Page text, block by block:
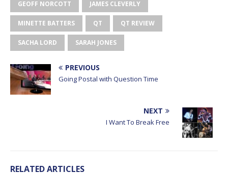
GEOFF NORCOTT JAMES CLEVERLY
MINETTE BATTERS QT QT REVIEW
SACHA LORD SARAH JONES
PREVIOUS
Going Postal with Question Time
NEXT
I Want To Break Free
RELATED ARTICLES